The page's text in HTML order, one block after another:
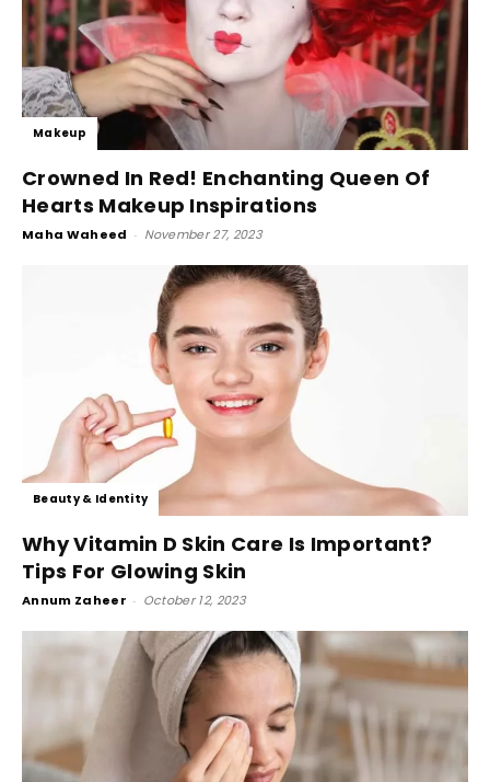
Makeup
Crowned In Red! Enchanting Queen Of
Hearts Makeup Inspirations
Maha Waheed - November 27, 2023
Beauty & Identity
Why Vitamin D Skin Care Is Important?
Tips For Glowing Skin
Annum Zaheer - October 12, 2023